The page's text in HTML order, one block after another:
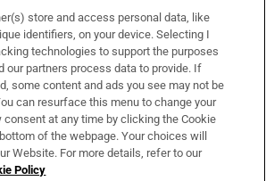
& Services
store and access personal data, like
identifiers, on your device. Selecting I
technologies to support the purposes
our partners process data to provide. If
some content and ads you see may not be
can resurface this menu to change your
at any time by clicking the Cookie
of the webpage. Your choices will
Website. For more details, refer to our
Policy